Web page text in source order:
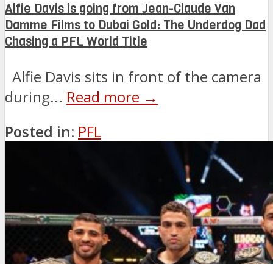
Alfie Davis is going from Jean-Claude Van
Damme Films to Dubai Gold: The Underdog Dad
Chasing a PFL World Title
Alfie Davis sits in front of the camera
during... Read more →
Posted in: PFL